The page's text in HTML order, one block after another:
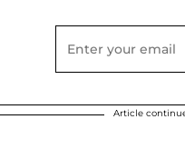
Article